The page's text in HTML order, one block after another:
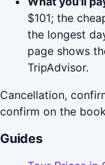
$101; the
the longest
page shows
TripAdvisor.
Cancellation,
confirm on the
Guides